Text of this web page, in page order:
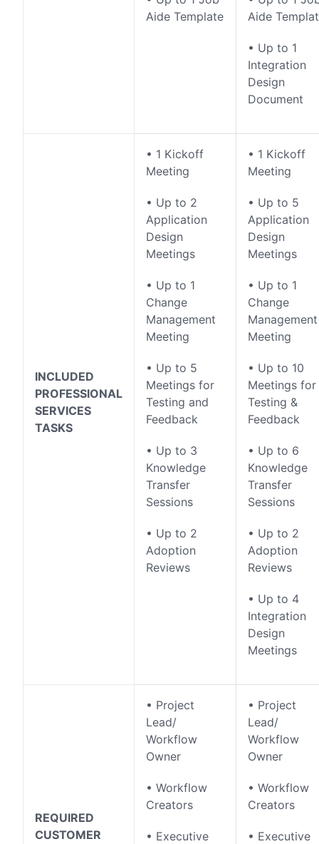
Aide Template
Aide
• Up to 1
Integration
Design
Document
INCLUDED
PROFESSIONAL
SERVICES
TASKS
• 1 Kickoff
Meeting
• Up to 2
Application
Design
Meetings
• Up to 1
Change
Management
Meeting
• Up to 5
Meetings for
Testing and
Feedback
• Up to 3
Knowledge
Transfer
Sessions
• Up to 2
Adoption
Reviews
• 1 Kickoff
Meeting
• Up to 5
Application
Design
Meetings
• Up to 1
Change
Management
Meeting
• Up to 10
Meetings for
Testing &
Feedback
• Up to 6
Knowledge
Transfer
Sessions
• Up to 2
Adoption
Reviews
• Up to 4
Integration
Design
Meetings
REQUIRED
CUSTOMER
• Project
Lead/
Workflow
Owner
• Workflow
Creators
• Executive
• Project
Lead/
Workflow
Owner
• Workflow
Creators
• Executive